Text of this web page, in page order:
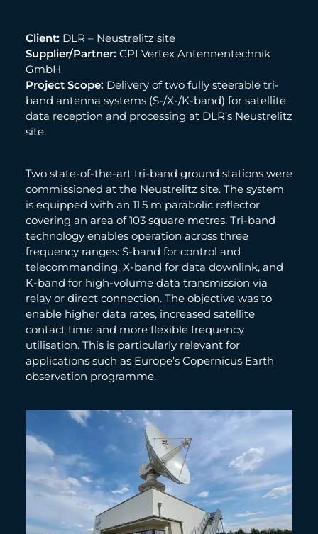
Client: DLR – Neustrelitz site
Supplier/Partner: CPI Vertex Antennentechnik
GmbH
Project Scope: Delivery of two fully steerable tri-
band antenna systems (S-/X-/K-band) for satellite
data reception and processing at DLR’s Neustrelitz
site.
Two state-of-the-art tri-band ground stations were
commissioned at the Neustrelitz site. The system
is equipped with an 11.5 m parabolic reflector
covering an area of 103 square metres. Tri-band
technology enables operation across three
frequency ranges: S-band for control and
telecommanding, X-band for data downlink, and
K-band for high-volume data transmission via
relay or direct connection. The objective was to
enable higher data rates, increased satellite
contact time and more flexible frequency
utilisation. This is particularly relevant for
applications such as Europe’s Copernicus Earth
observation programme.